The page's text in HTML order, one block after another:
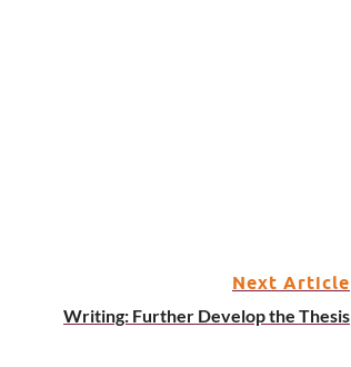
Next Article
Writing: Further Develop the Thesis